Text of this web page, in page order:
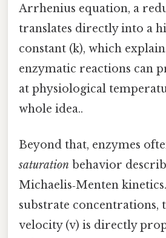
Arrhenius equation, a
translates directly into a
constant (k), which
enzymatic reactions can
at physiological
whole idea..
Beyond that, enzymes
saturation behavior
Michaelis‑Menten
substrate concentrations,
velocity (v) is directly